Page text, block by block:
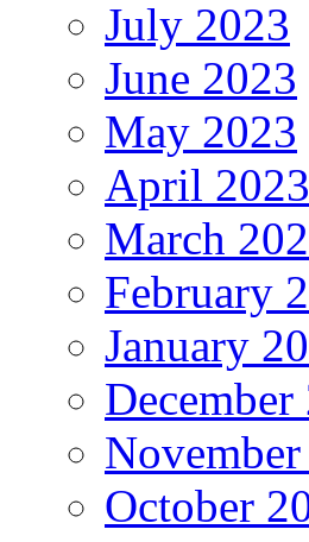
July 2023
June 2023
May 2023
April 2023
March
February
January
December
October